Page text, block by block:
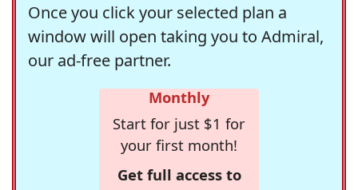
Once you click your selected plan a
window will open taking you to Admiral,
our ad-free partner.
Monthly
Start for just $1 for
your first month!
Get full access to